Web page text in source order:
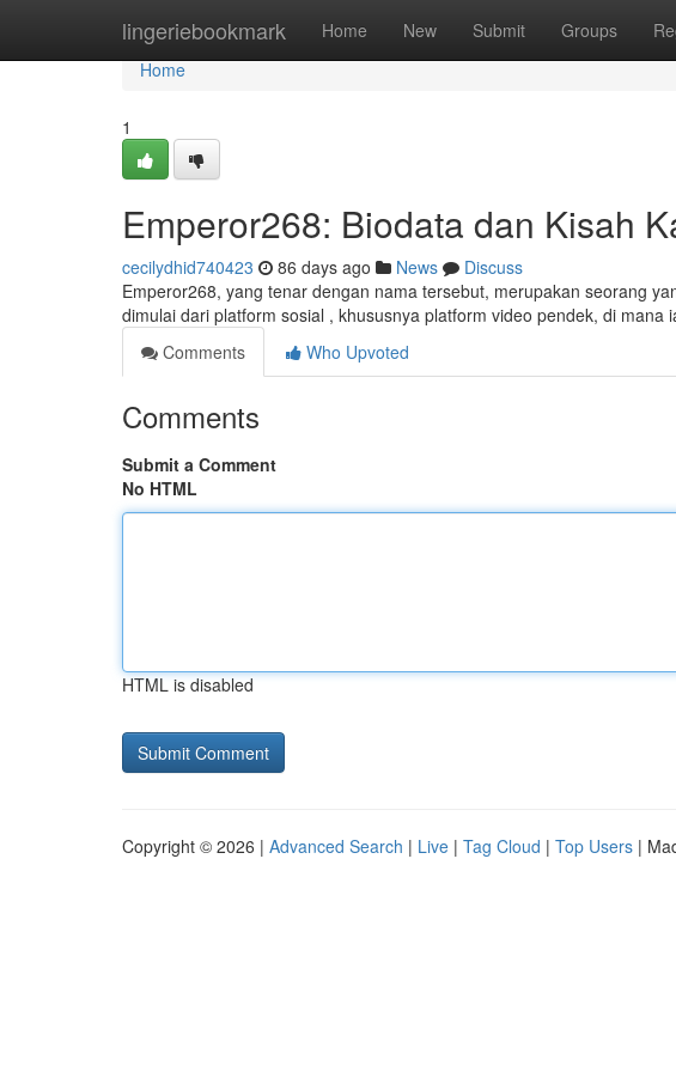
lingeriebookmark Home New Submit Groups
Home
Home
1
Emperor268: Biodata dan Kisah
cecilydhid740423 86 days ago News
Discuss
Emperor268, yang tenar dengan nama tersebut, merupakan seorang
dimulai dari platform sosial , khususnya platform video pendek, di mana
Comments
Who Upvoted
Comments
Submit a Comment
No HTML
HTML is disabled
Copyright © 2026 | Advanced Search | Live | Tag Cloud | Top Users |